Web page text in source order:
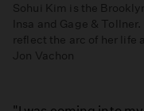
Sohui Kim is the
Insa and Gage &
reflect the arc of her life
Jon Vachon